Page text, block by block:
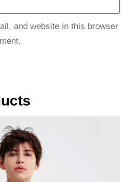
and website in this browser